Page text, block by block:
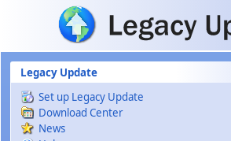
Skip to main content
Legacy Update
Set up Legacy Update
Download Center
News